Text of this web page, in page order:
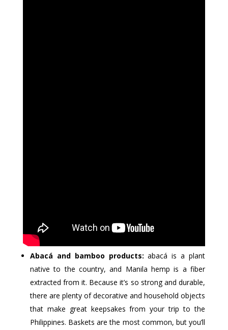
Abacá and bamboo products: abacá is a plant
native to the country, and Manila hemp is a fiber
extracted from it. Because it’s so strong and durable,
there are plenty of decorative and household objects
that make great keepsakes from your trip to the
Philippines. Baskets are the most common, but you’ll